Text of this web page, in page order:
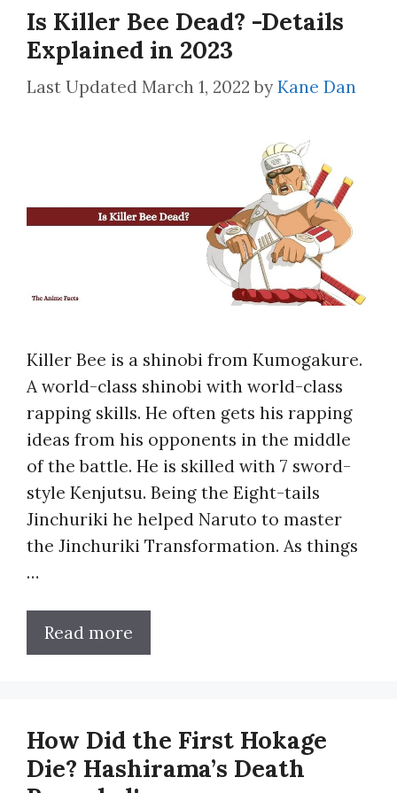
Is Killer Bee Dead? -Details
Explained in 2023
March 1, 2022 by Kane Dan
Killer Bee is a shinobi from Kumogakure.
A world-class shinobi with world-class
rapping skills. He often gets his rapping
ideas from his opponents in the middle
of the battle. He is skilled with 7 sword-
style Kenjutsu. Being the Eight-tails
Jinchuriki he helped Naruto to master
the Jinchuriki Transformation. As things
…
Read more
How Did the First Hokage
Die? Hashirama’s Death